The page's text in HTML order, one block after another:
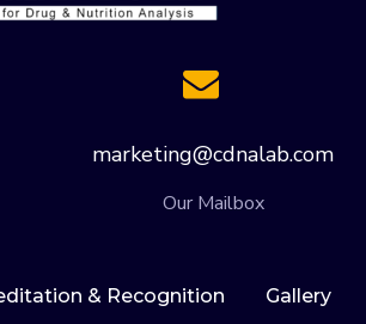
marketing@cdnalab.com
Our Mailbox
& Recognition Gallery